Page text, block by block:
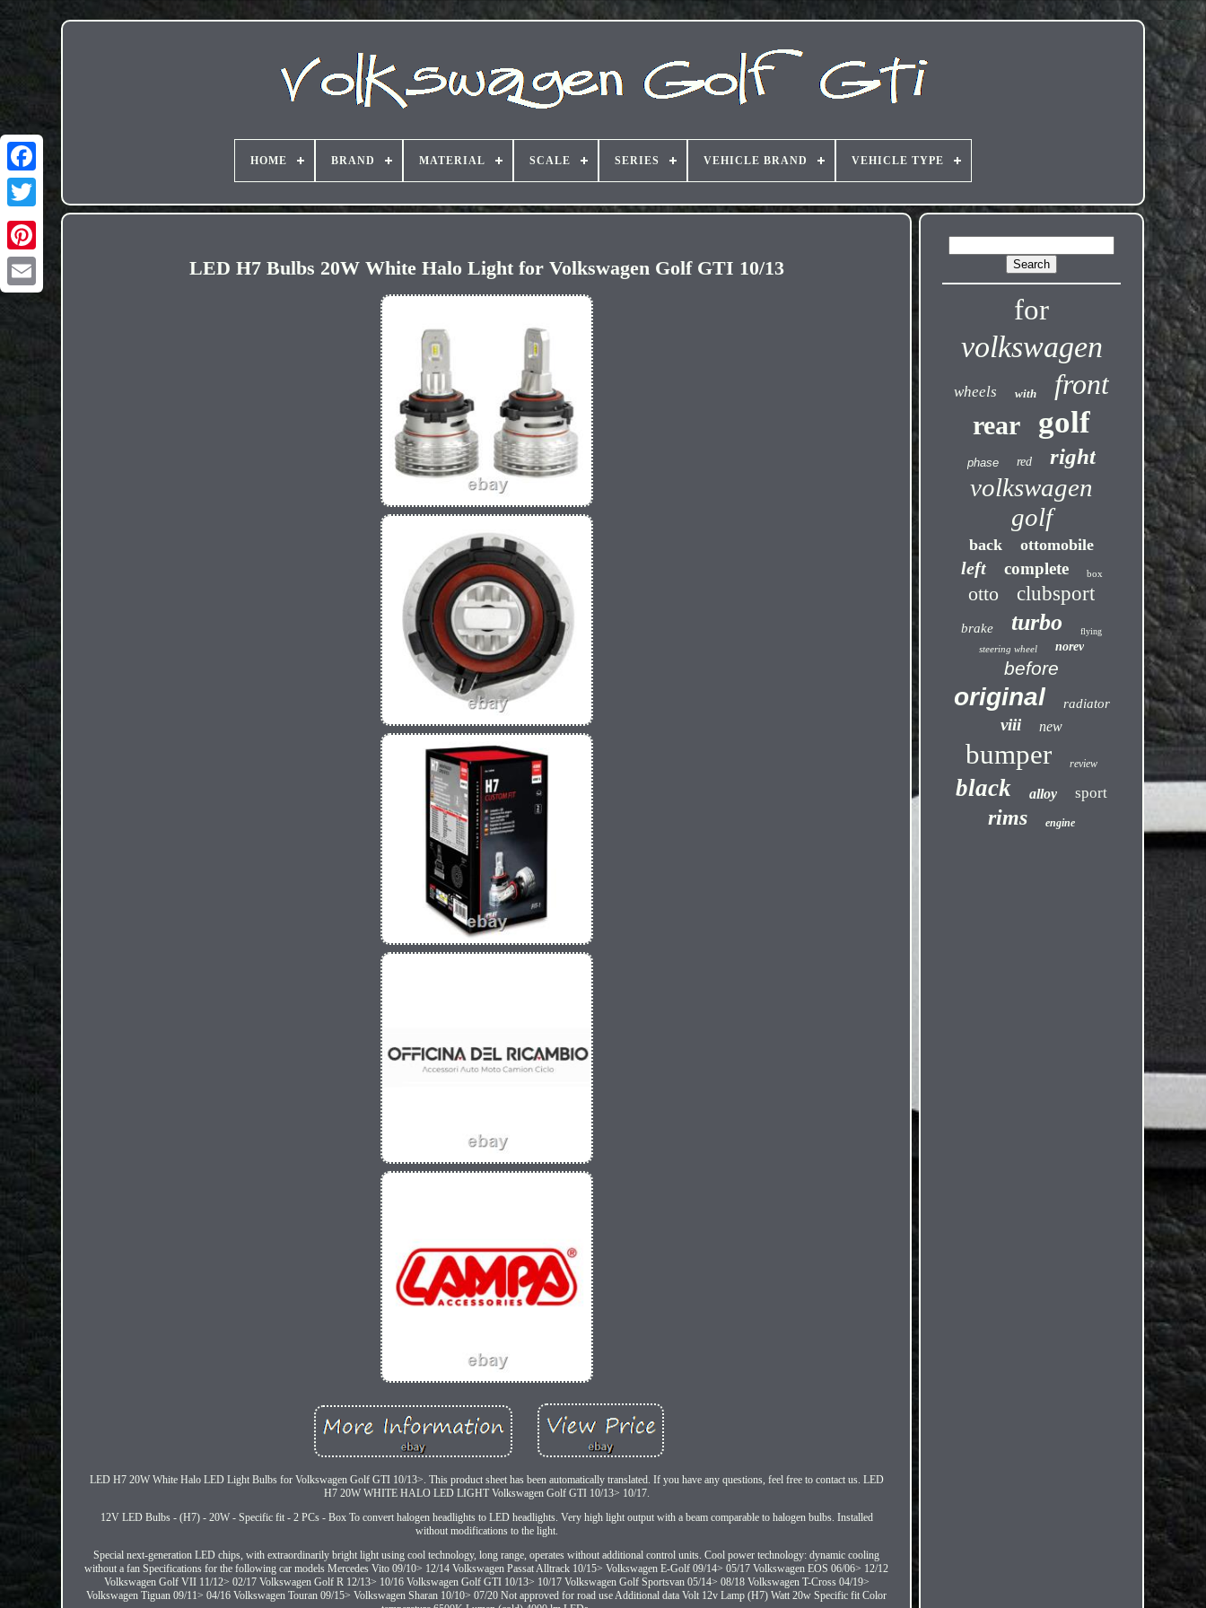
HOME BRAND MATERIAL SCALE SERIES VEHICLE BRAND VEHICLE TYPE
LED H7 Bulbs 20W White Halo Light for Volkswagen Golf GTI 10/13
LED H7 20W White Halo LED Light Bulbs for Volkswagen Golf GTI 10/13>. This product sheet has been automatically translated. If you have any questions, feel free to contact us. LED
H7 20W WHITE HALO LED LIGHT Volkswagen Golf GTI 10/13> 10/17.
12V LED Bulbs - (H7) - 20W - Specific fit - 2 PCs - Box To convert halogen headlights to LED headlights. Very high light output with a beam comparable to halogen bulbs. Installed
without modifications to the light.
Special next-generation LED chips, with extraordinarily bright light using cool technology, long range, operates without additional control units. Cool power technology: dynamic cooling
without a fan Specifications for the following car models Mercedes Vito 09/10> 12/14 Volkswagen Passat Alltrack 10/15> Volkswagen E-Golf 09/14> 05/17 Volkswagen EOS 06/06> 12/12
Volkswagen Golf VII 11/12> 02/17 Volkswagen Golf R 12/13> 10/16 Volkswagen Golf GTI 10/13> 10/17 Volkswagen Golf Sportsvan 05/14> 08/18 Volkswagen T-Cross 04/19>
Volkswagen Tiguan 09/11> 04/16 Volkswagen Touran 09/15> Volkswagen Sharan 10/10> 07/20 Not approved for road use Additional data Volt 12v Lamp (H7) Watt 20w Specific fit Color
for
volkswagen
wheels with front
rear golf
phase red right
volkswagen
golf
back ottomobile
left complete box
otto clubsport
brake turbo flying
steering wheel norev
before
original radiator
viii new
bumper review
black alloy sport
rims engine